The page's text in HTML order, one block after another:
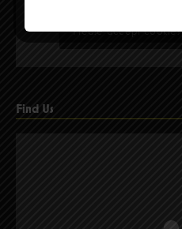
Please accept cookies
Find Us